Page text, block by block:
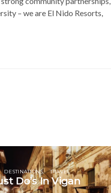
– we are El Nido Resorts,
DESTINATIONS TRAVEL
Do’s In Vigan